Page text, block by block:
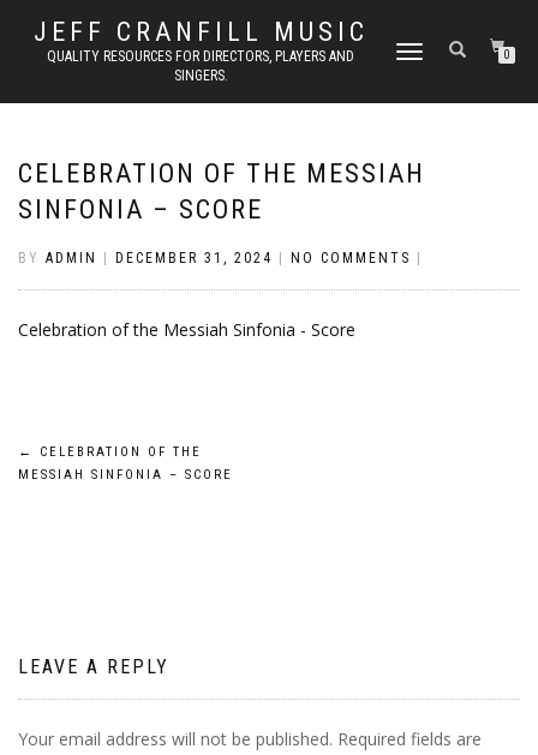
JEFF CRANFILL MUSIC
QUALITY RESOURCES FOR DIRECTORS, PLAYERS AND
SINGERS.
TOGGLE NAVIGATION0
CELEBRATION OF THE MESSIAH
SINFONIA – SCORE
BY ADMIN DECEMBER 31, 2024 NO COMMENTS
Celebration of the Messiah Sinfonia - Score
Post
←
CELEBRATION OF THE
MESSIAH SINFONIA – SCORE
LEAVE A REPLY
Your email address will not be published. Required fields are